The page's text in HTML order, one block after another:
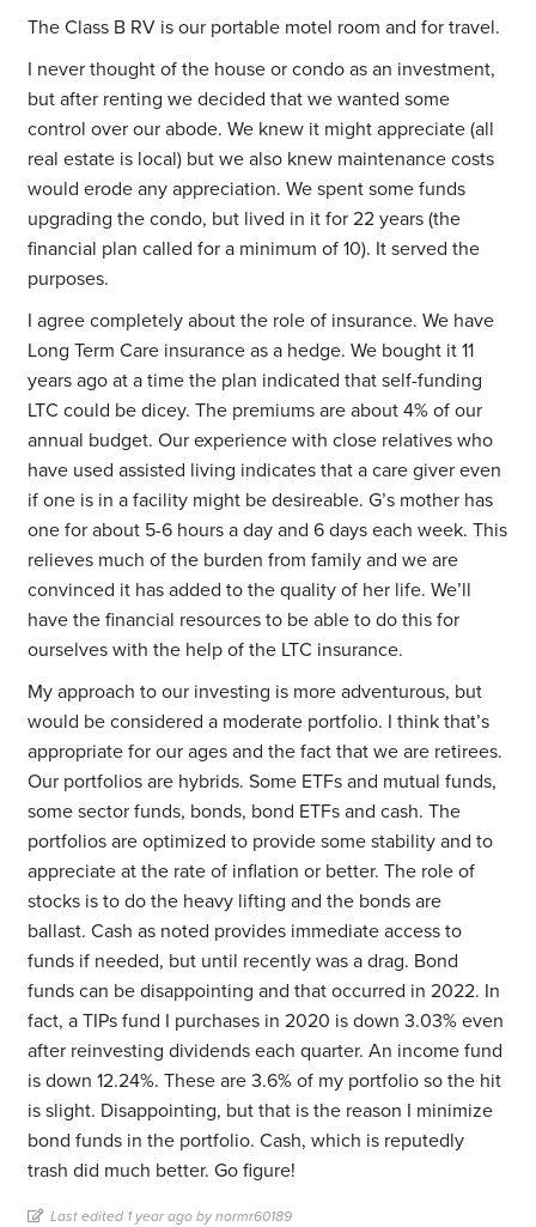
The Class B RV is our portable motel room and for travel.
I never thought of the house or condo as an investment,
but after renting we decided that we wanted some
control over our abode. We knew it might appreciate (all
real estate is local) but we also knew maintenance costs
would erode any appreciation. We spent some funds
upgrading the condo, but lived in it for 22 years (the
financial plan called for a minimum of 10). It served the
purposes.
I agree completely about the role of insurance. We have
Long Term Care insurance as a hedge. We bought it 11
years ago at a time the plan indicated that self-funding
LTC could be dicey. The premiums are about 4% of our
annual budget. Our experience with close relatives who
have used assisted living indicates that a care giver even
if one is in a facility might be desireable. G’s mother has
one for about 5-6 hours a day and 6 days each week. This
relieves much of the burden from family and we are
convinced it has added to the quality of her life. We’ll
have the financial resources to be able to do this for
ourselves with the help of the LTC insurance.
My approach to our investing is more adventurous, but
would be considered a moderate portfolio. I think that’s
appropriate for our ages and the fact that we are retirees.
Our portfolios are hybrids. Some ETFs and mutual funds,
some sector funds, bonds, bond ETFs and cash. The
portfolios are optimized to provide some stability and to
appreciate at the rate of inflation or better. The role of
stocks is to do the heavy lifting and the bonds are
ballast. Cash as noted provides immediate access to
funds if needed, but until recently was a drag. Bond
funds can be disappointing and that occurred in 2022. In
fact, a TIPs fund I purchases in 2020 is down 3.03% even
after reinvesting dividends each quarter. An income fund
is down 12.24%. These are 3.6% of my portfolio so the hit
is slight. Disappointing, but that is the reason I minimize
bond funds in the portfolio. Cash, which is reputedly
trash did much better. Go figure!
Last edited 1 year ago by normr60189